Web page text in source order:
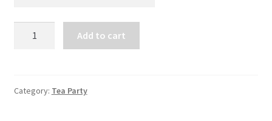
quantity
Add to cart
Category: Tea Party